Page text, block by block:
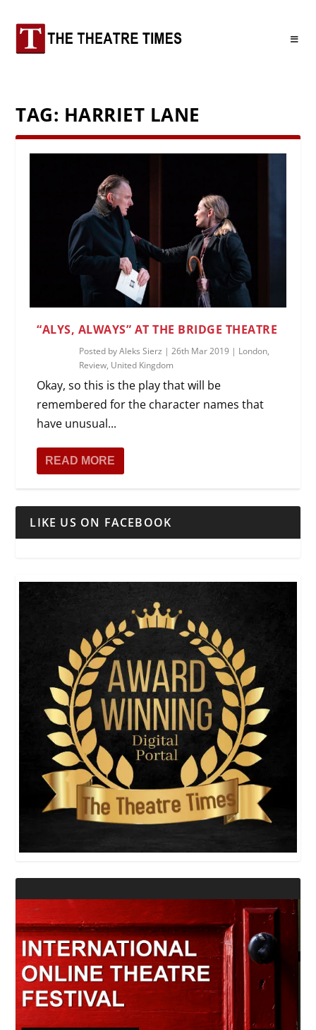
TAG: HARRIET LANE
“ALYS, ALWAYS” AT THE BRIDGE THEATRE
Posted byAleks Sierz |26th Mar 2019 | London,
Review, United Kingdom
Okay, so this is the play that will be
remembered for the character names that
have unusual...
READ MORE
LIKE US ON FACEBOOK